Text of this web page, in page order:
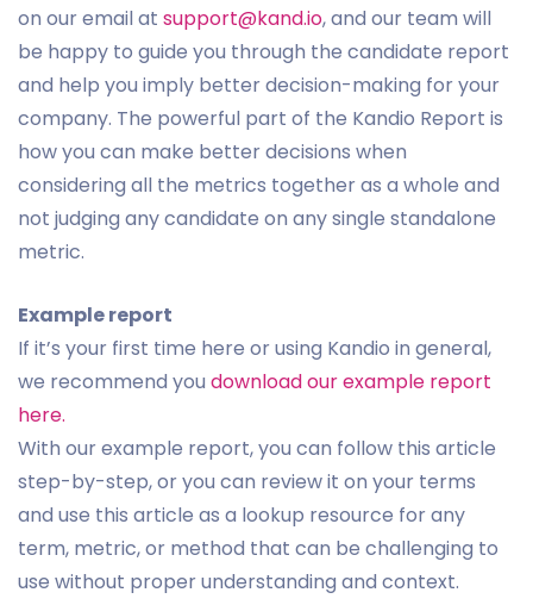
on our email at support@kand.io, and our team will
be happy to guide you through the candidate report
and help you imply better decision-making for your
company. The powerful part of the Kandio Report is
how you can make better decisions when
considering all the metrics together as a whole and
not judging any candidate on any single standalone
metric.
Example report
If it’s your first time here or using Kandio in general,
we recommend you download our example report
here.
With our example report, you can follow this article
step-by-step, or you can review it on your terms
and use this article as a lookup resource for any
term, metric, or method that can be challenging to
use without proper understanding and context.